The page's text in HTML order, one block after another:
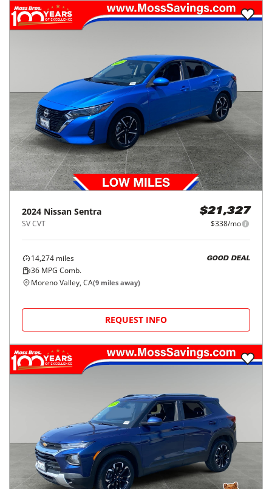
2024 Nissan Sentra
SV CVT
$21,327
$338/mo
14,274 miles
36 MPG Comb.
GOOD DEAL
Moreno Valley, CA(9 miles away)
REQUEST INFO